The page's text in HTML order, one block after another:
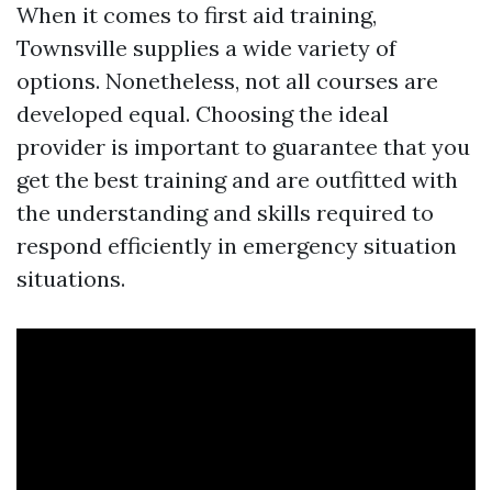
When it comes to first aid training,
Townsville supplies a wide variety of
options. Nonetheless, not all courses are
developed equal. Choosing the ideal
provider is important to guarantee that you
get the best training and are outfitted with
the understanding and skills required to
respond efficiently in emergency situation
situations.